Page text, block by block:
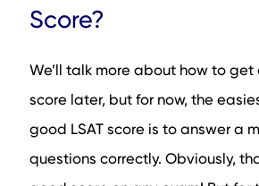
Score?
We’ll talk more about how to get
score later, but for now, the
good LSAT score is to answer a
questions correctly. Obviously,